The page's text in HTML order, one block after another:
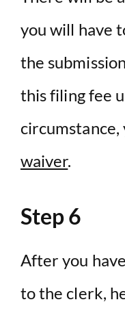
you will have
the
this filing fee
circumstance,
waiver.
Step 6
After you
to the clerk,